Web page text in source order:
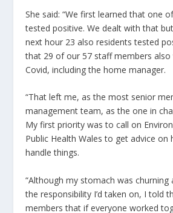
She said: “We first learned that one
tested positive. We dealt with that
next hour 23 also residents tested
that 29 of our 57 staff members
Covid, including the home manager.
“That left me, as the most senior
management team, as the one in
My first priority was to call on
Public Health Wales to get advice on
handle things.
“Although my stomach was
the responsibility I’d taken on, I told
members that if everyone worked